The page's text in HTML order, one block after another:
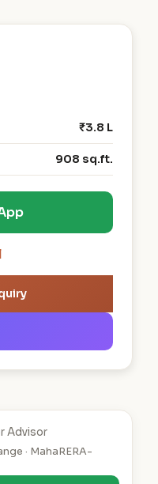
₹3.8 L
908 sq.ft.
Advisor
· MahaRERA-